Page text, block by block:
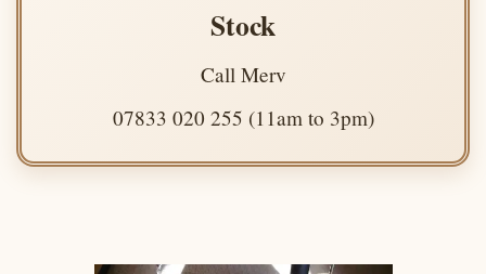
Stock
Call Merv
07833 020 255 (11am to 3pm)